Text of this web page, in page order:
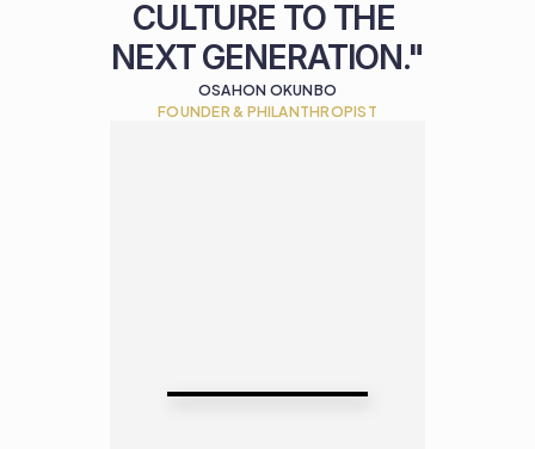
CULTURE TO THE
NEXT GENERATION."
OSAHON OKUNBO
FOUNDER & PHILANTHROPIST